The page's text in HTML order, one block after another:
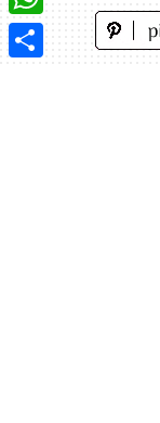
WhatsApp